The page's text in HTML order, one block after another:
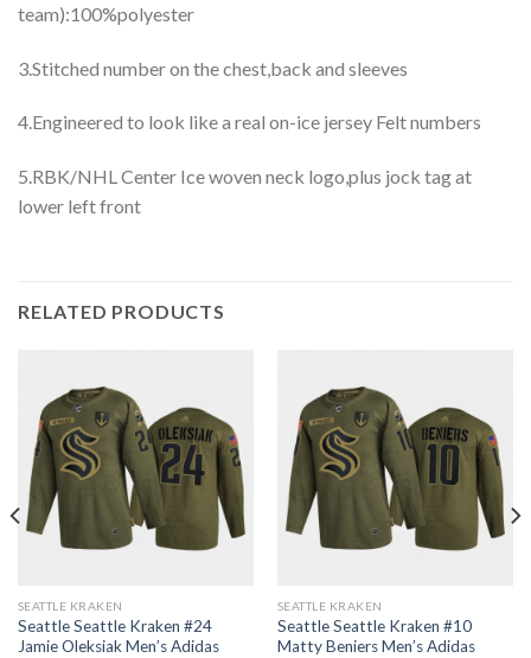
team):100%polyester
3.Stitched number on the chest,back and sleeves
4.Engineered to look like a real on-ice jersey Felt numbers
5.RBK/NHL Center Ice woven neck logo,plus jock tag at
lower left front
RELATED PRODUCTS
SEATTLE KRAKEN
Seattle Seattle Kraken #24
Jamie Oleksiak Men’s Adidas
SEATTLE KRAKEN
Seattle Seattle Kraken #10
Matty Beniers Men’s Adidas